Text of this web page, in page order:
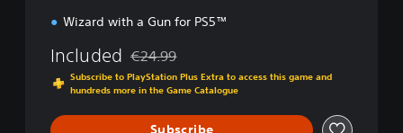
Wizard with a Gun for PS5™
Included Discounted from original price of €24.99
€24.99
Subscribe to PlayStation Plus Extra to access this game and
hundreds more in the Game Catalogue
Subscribe